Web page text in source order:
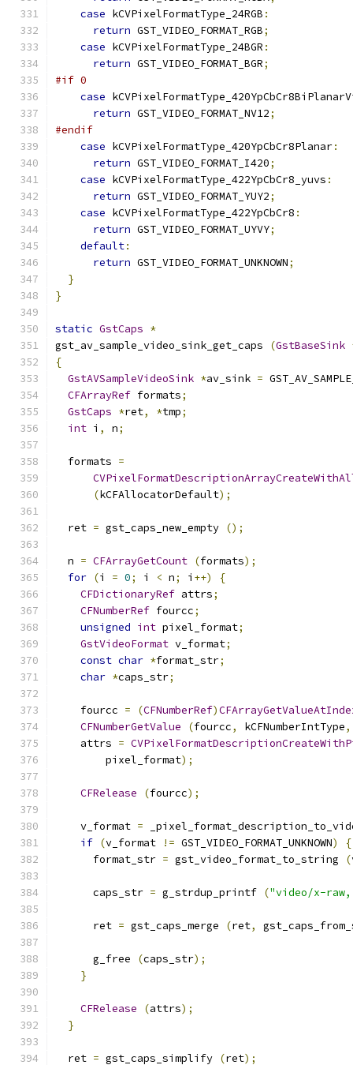
case kCVPixelFormatType_24RGB :
return GST_VIDEO_FORMAT_RGB;
case kCVPixelFormatType_24BGR :
return GST_VIDEO_FORMAT_BGR;
#if 0
case
return GST_VIDEO_FORMAT_NV12;
#endif
case kCVPixelFormatType_420YpCbCr8Planar:
return GST_VIDEO_FORMAT_I420;
case kCVPixelFormatType_422YpCbCr8_yuvs :
return GST_VIDEO_FORMAT_YUY2;
case kCVPixelFormatType_422YpCbCr8 :
return GST_VIDEO_FORMAT_UYVY;
default:
return GST_VIDEO_FORMAT_UNKNOWN;
}
}
static GstCaps *
gst_av_sample_video_sink_get_caps
(GstBaseSink
{
GstAVSampleVideoSink *av_sink =
CFArrayRef formats;
GstCaps *ret, *tmp;
int i , n;
  formats
=
(kCFAllocatorDefault);
  ret
= gst_caps_new_empty ();
  n
= CFArrayGetCount (formats);
for (i = 0; i < n; i ++)
{
CFDictionaryRef attrs;
CFNumberRef fourcc;
unsigned int pixel_format;
GstVideoFormat v_format;
const char *format_str;
char *caps_str;
    fourcc
= (CFNumberRef)
CFNumberGetValue
(fourcc, kCFNumberIntType,
    attrs
=
        pixel_format
);
CFRelease (fourcc);
    v_format
=
if (v_format != GST_VIDEO_FORMAT_UNKNOWN)
{
      format_str
= gst_video_format_to_string (
      caps_str
= g_strdup_printf ("video/x-raw,
      ret
= gst_caps_merge (ret,
      g_free
(caps_str);
}
CFRelease (attrs);
}
  ret
= gst_caps_simplify (ret);